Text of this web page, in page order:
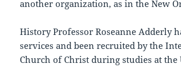
another organization, as in the New
History Professor Roseanne Adderly
services and been recruited by the
Church of Christ during studies at